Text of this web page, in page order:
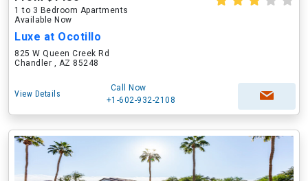
1 to 3 Bedroom Apartments
Available Now
Luxe at Ocotillo
825 W Queen Creek Rd
Chandler , AZ 85248
View Details
Call Now
+1-602-932-2108